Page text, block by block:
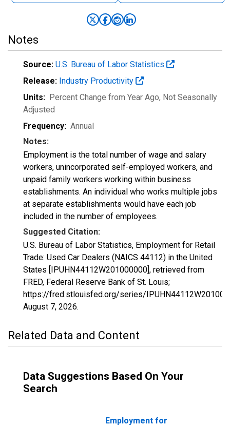
Notes
Source: U.S. Bureau of Labor Statistics
Release: Industry Productivity
Units: Percent Change from Year Ago, Not Seasonally
Adjusted
Frequency: Annual
Notes:
Employment is the total number of wage and salary
workers, unincorporated self-employed workers, and
unpaid family workers working within business
establishments. An individual who works multiple jobs
at separate establishments would have each job
included in the number of employees.
Suggested Citation:
U.S. Bureau of Labor Statistics, Employment for Retail
Trade: Used Car Dealers (NAICS 44112) in the United
States [IPUHN44112W201000000], retrieved from
FRED, Federal Reserve Bank of St. Louis;
https://fred.stlouisfed.org/series/
August 7, 2026.
Related Data and Content
Data Suggestions Based On Your
Search
Employment for